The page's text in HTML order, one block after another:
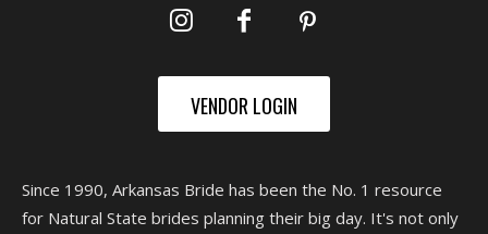
VENDOR LOGIN
Since 1990, Arkansas Bride has been the No. 1 resource
for Natural State brides planning their big day. It's not only